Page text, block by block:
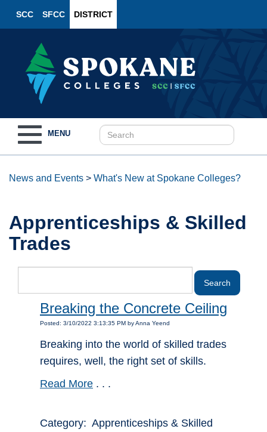
SCC SFCC DISTRICT
navigation
MENU
News and Events > What's New at Spokane Colleges?
Apprenticeships & Skilled
Trades
Breaking the Concrete Ceiling
Posted: 3/10/2022 3:13:35 PM by Anna Yeend
Breaking into the world of skilled trades
requires, well, the right set of skills.
Read More . . .
Category: Apprenticeships & Skilled